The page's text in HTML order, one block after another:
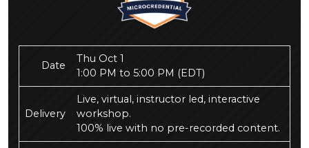
Date
Thu Oct 1
1:00 PM to 5:00 PM(EDT)
Delivery
Live, virtual, instructor led, interactive
workshop.
100% live with no pre-recorded content.